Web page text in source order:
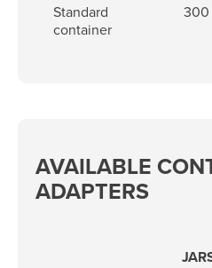
Standard
container
300
AVAILABLE
ADAPTERS